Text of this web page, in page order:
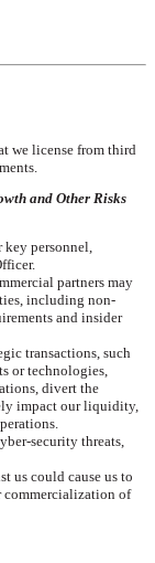
we license from third
and Other Risks
personnel,
partners may
including non-
and insider
transactions, such
or technologies,
divert the
impact our liquidity,
security threats,
us could cause us to
of